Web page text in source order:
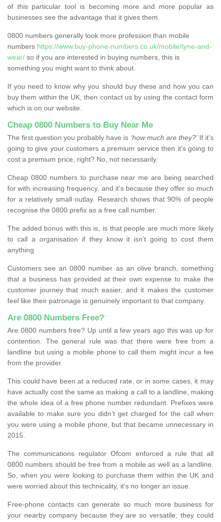
of this particular tool is becoming more and more popular as
businesses see the advantage that it gives them.
0800 numbers generally look more profession than mobile
numbers https://www.buy-phone-numbers.co.uk/mobile/tyne-and-
wear/ so if you are interested in buying numbers, this is
something you might want to think about.
If you need to know why you should buy these and how you can
buy them within the UK, then contact us by using the contact form
which is on our website.
Cheap 0800 Numbers to Buy Near Me
The first question you probably have is ‘how much are they?’If it’s
going to give your customers a premium service then it’s going to
cost a premium price, right? No, not necessarily.
Cheap 0800 numbers to purchase near me are being searched
for with increasing frequency, and it’s because they offer so much
for a relatively small outlay. Research shows that 90% of people
recognise the 0800 prefix as a free call number.
The added bonus with this is, is that people are much more likely
to call a organisation if they know it isn’t going to cost them
anything
Customers see an 0800 number as an olive branch, something
that a business has provided at their own expense to make the
customer journey that much easier, and it makes the customer
feel like their patronage is genuinely important to that company.
Are 0800 Numbers Free?
Are 0800 numbers free? Up until a few years ago this was up for
contention. The general rule was that there were free from a
landline but using a mobile phone to call them might incur a fee
from the provider.
This could have been at a reduced rate, or in some cases, it may
have actually cost the same as making a call to a landline, making
the whole idea of a free phone number redundant. Prefixes were
available to make sure you didn’t get charged for the call when
you were using a mobile phone, but that became unnecessary in
2015.
The communications regulator Ofcom enforced a rule that all
0800 numbers should be free from a mobile as well as a landline.
So, when you were looking to purchase them within the UK and
were worried about this technicality, it’s no longer an issue.
Free-phone contacts can generate so much more business for
your nearby company because they are so versatile; they could